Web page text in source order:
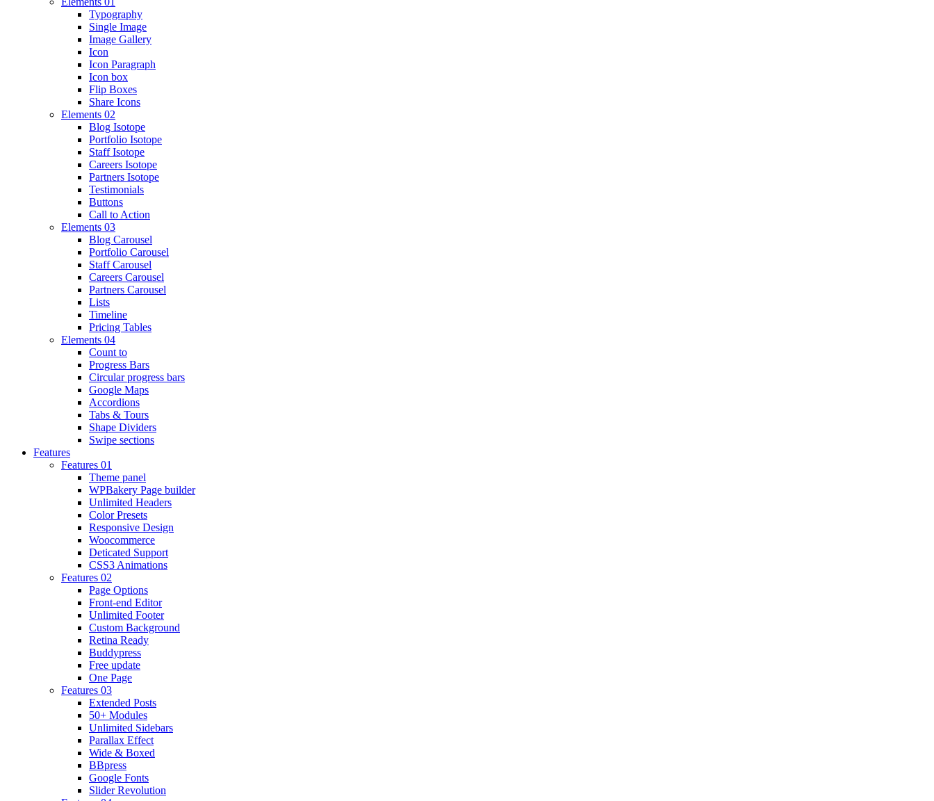
Typography
Single Image
Image Gallery
Icon
Icon Paragraph
Icon box
Flip Boxes
Share Icons
Elements 02
Blog Isotope
Portfolio Isotope
Staff Isotope
Careers Isotope
Partners Isotope
Testimonials
Buttons
Call to Action
Elements 03
Blog Carousel
Portfolio Carousel
Staff Carousel
Careers Carousel
Partners Carousel
Lists
Timeline
Pricing Tables
Elements 04
Count to
Progress Bars
Circular progress bars
Google Maps
Accordions
Tabs & Tours
Shape Dividers
Swipe sections
Features
Features 01
Theme panel
WPBakery Page builder
Unlimited Headers
Color Presets
Responsive Design
Woocommerce
Deticated Support
CSS3 Animations
Features 02
Page Options
Front-end Editor
Unlimited Footer
Custom Background
Retina Ready
Buddypress
Free update
One Page
Features 03
Extended Posts
50+ Modules
Unlimited Sidebars
Parallax Effect
Wide & Boxed
BBpress
Google Fonts
Slider Revolution